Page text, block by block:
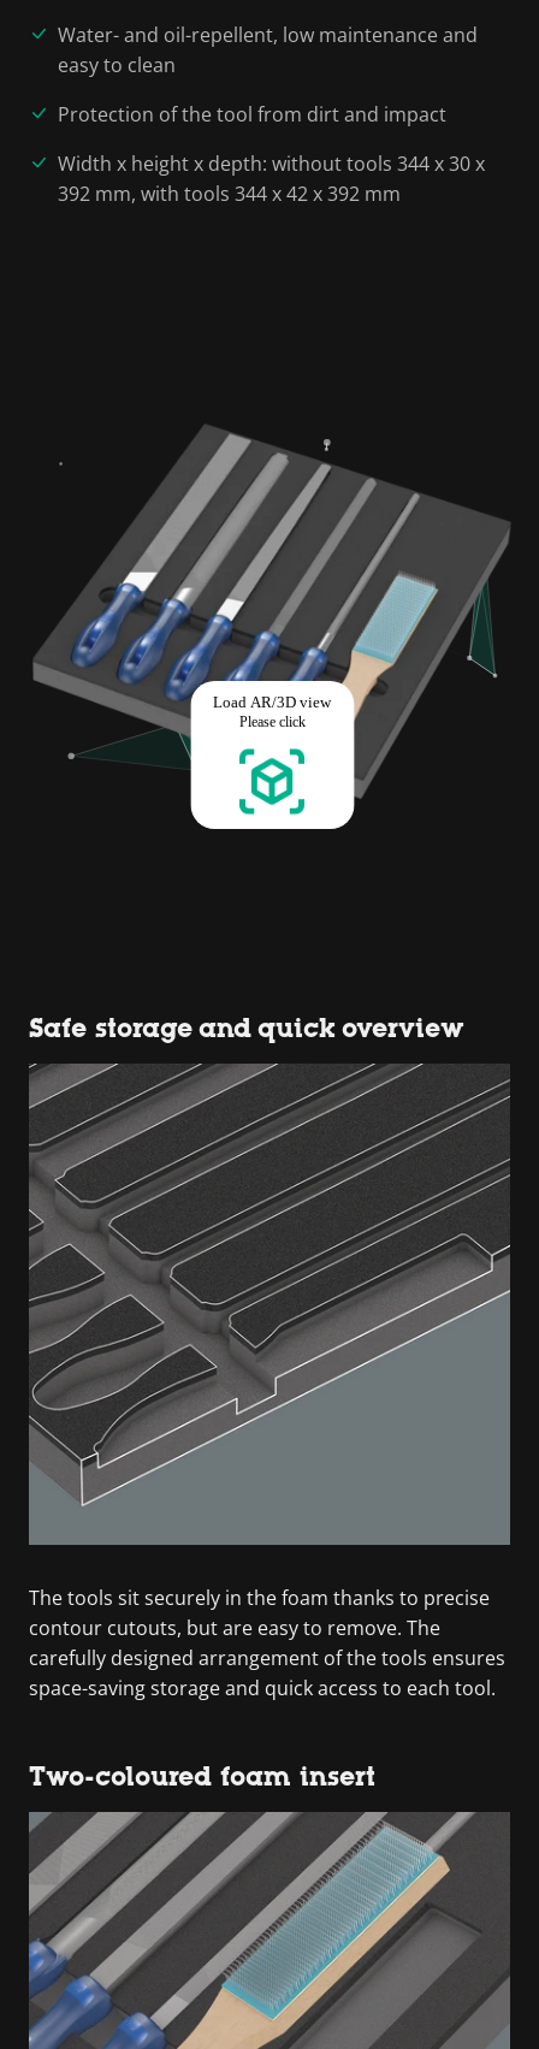
Water- and oil-repellent, low maintenance and
easy to clean
Protection of the tool from dirt and impact
Width x height x depth: without tools 344 x 30 x
392 mm, with tools 344 x 42 x 392 mm
Safe storage and quick overview
The tools sit securely in the foam thanks to precise
contour cutouts, but are easy to remove. The
carefully designed arrangement of the tools ensures
space-saving storage and quick access to each tool.
Two-coloured foam insert